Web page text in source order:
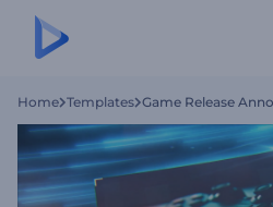
Home Templates Game Release